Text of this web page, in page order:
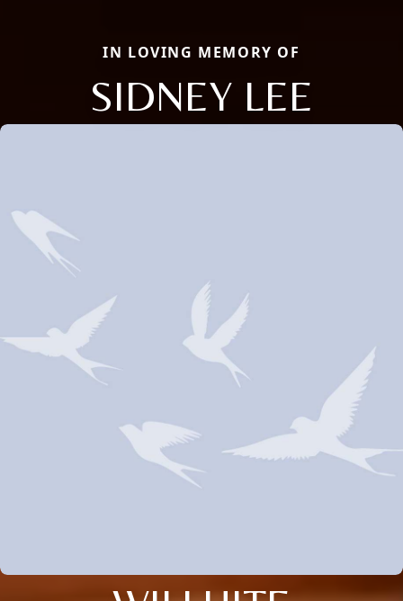
IN LOVING MEMORY OF
SIDNEY LEE